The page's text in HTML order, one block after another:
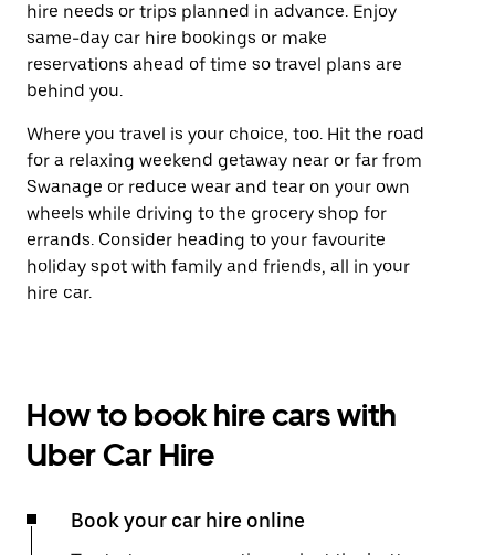
hire needs or trips planned in advance. Enjoy
same-day car hire bookings or make
reservations ahead of time so travel plans are
behind you.
Where you travel is your choice, too. Hit the road
for a relaxing weekend getaway near or far from
Swanage or reduce wear and tear on your own
wheels while driving to the grocery shop for
errands. Consider heading to your favourite
holiday spot with family and friends, all in your
hire car.
How to book hire cars with
Uber Car Hire
Book your car hire online